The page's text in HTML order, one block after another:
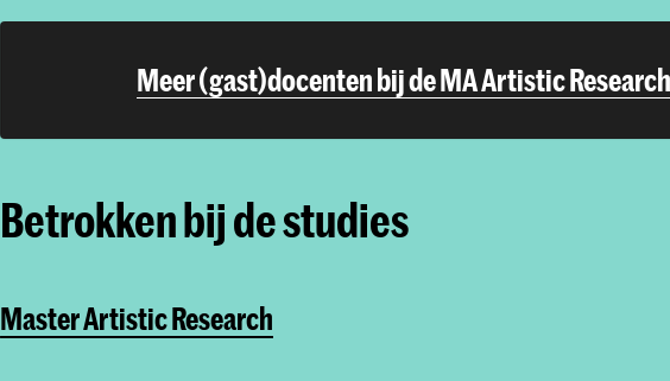
Meer (gast)docenten bij de MA Artistic Research
Betrokken bij de studies
Master Artistic Research